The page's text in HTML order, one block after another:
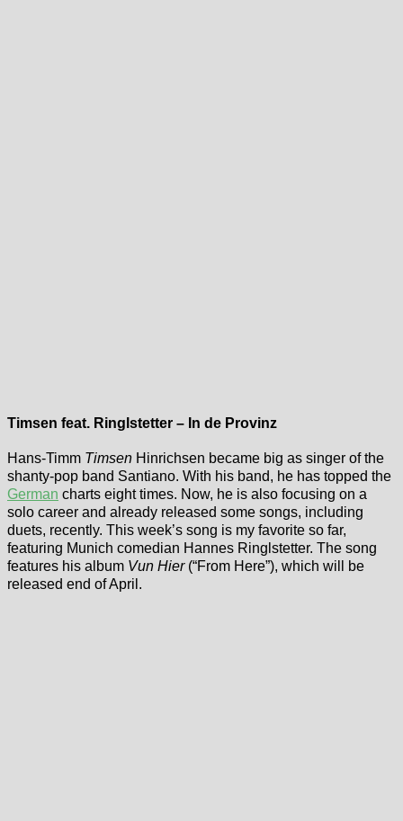
Timsen feat. Ringlstetter – In de Provinz
Hans-Timm Timsen Hinrichsen became big as singer of the
shanty-pop band Santiano. With his band, he has topped the
German charts eight times. Now, he is also focusing on a
solo career and already released some songs, including
duets, recently. This week’s song is my favorite so far,
featuring Munich comedian Hannes Ringlstetter. The song
features his album Vun Hier (“From Here”), which will be
released end of April.